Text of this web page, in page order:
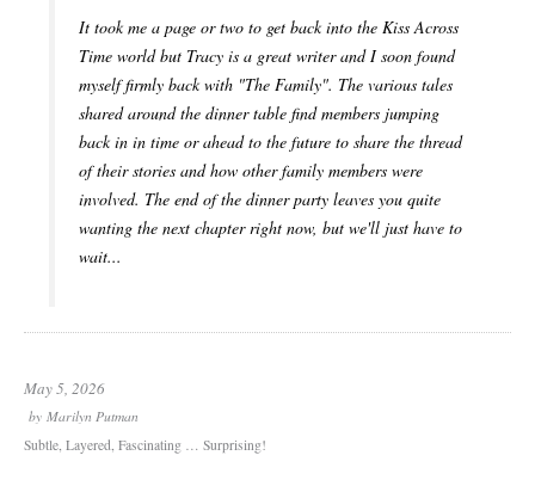
It took me a page or two to get back into the Kiss Across
Time world but Tracy is a great writer and I soon found
myself firmly back with "The Family". The various tales
shared around the dinner table find members jumping
back in in time or ahead to the future to share the thread
of their stories and how other family members were
involved. The end of the dinner party leaves you quite
wanting the next chapter right now, but we'll just have to
wait...
May 5, 2026
by Marilyn Putman
Subtle, Layered, Fascinating … Surprising!